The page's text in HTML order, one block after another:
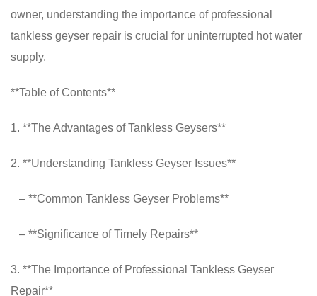
owner, understanding the importance of professional
tankless geyser repair is crucial for uninterrupted hot water
supply.
**Table of Contents**
1. **The Advantages of Tankless Geysers**
2. **Understanding Tankless Geyser Issues**
– **Common Tankless Geyser Problems**
– **Significance of Timely Repairs**
3. **The Importance of Professional Tankless Geyser
Repair**